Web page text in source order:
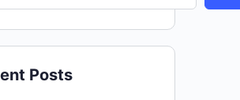
Posts